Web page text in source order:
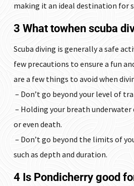
making it an ideal destination for
3 What towhen scuba
Scuba diving is generally a safe
few precautions to ensure a fun
are a few things to avoid when
– Don’t go beyond your level of
– Holding your breath underwater
or even death.
– Don’t go beyond the limits of
such as depth and duration.
4 Is Pondicherry good